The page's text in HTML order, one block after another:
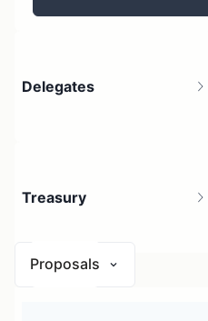
Delegates
Treasury
Proposals